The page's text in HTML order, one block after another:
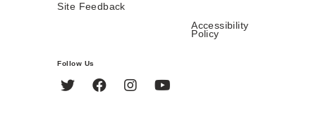
Site Feedback
Accessibility
Policy
Follow Us
Twitter FacebookInstagram